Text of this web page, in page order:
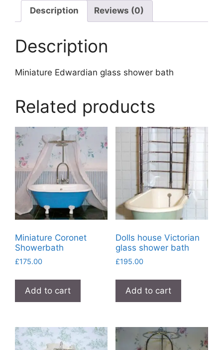
Description Reviews (0)
Description
Miniature Edwardian glass shower bath
Related products
Miniature Coronet
Showerbath
£175.00
Add to cart
Dolls house Victorian
glass shower bath
£195.00
Add to cart